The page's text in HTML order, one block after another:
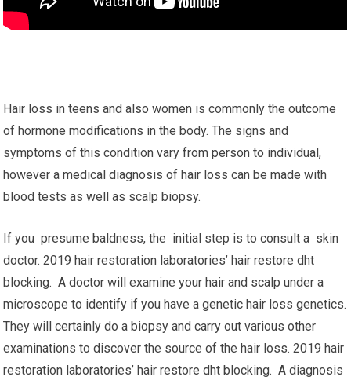
Hair loss in teens and also women is commonly the outcome
of hormone modifications in the body. The signs and
symptoms of this condition vary from person to individual,
however a medical diagnosis of hair loss can be made with
blood tests as well as scalp biopsy.
If you presume baldness, the initial step is to consult a skin
doctor. 2019 hair restoration laboratories’ hair restore dht
blocking. A doctor will examine your hair and scalp under a
microscope to identify if you have a genetic hair loss genetics.
They will certainly do a biopsy and carry out various other
examinations to discover the source of the hair loss. 2019 hair
restoration laboratories’ hair restore dht blocking. A diagnosis